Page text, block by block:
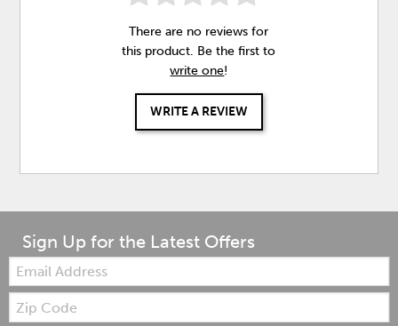
There are no reviews for
this product. Be the first to
write one!
WRITE A REVIEW
Sign Up for the Latest Offers
Email:
Zip
Code